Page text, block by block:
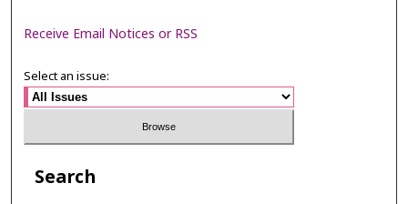
Receive Email Notices or RSS
Select an issue:
Search